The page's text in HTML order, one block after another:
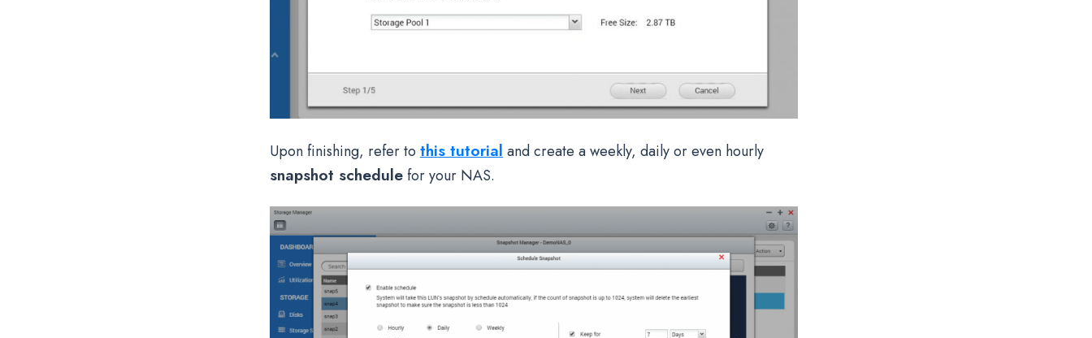
Upon finishing, refer to this tutorial and create a weekly, daily or even hourly
snapshot schedulefor your NAS.